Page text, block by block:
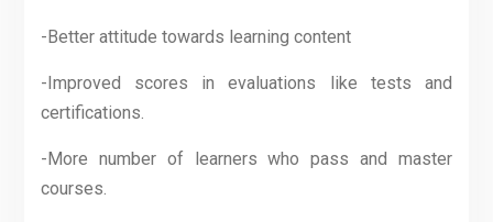
-Better attitude towards learning content
-Improved scores in evaluations like tests and
certifications.
-More number of learners who pass and master
courses.